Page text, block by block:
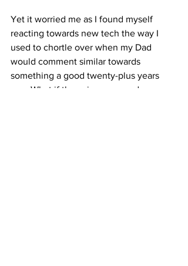
Yet it worried me as I found myself
reacting towards new tech the way I
used to chortle over when my Dad
would comment similar towards
something a good twenty-plus years
ago. What if those insurance ads are a